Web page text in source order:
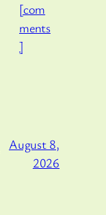
[com
ments
]
August 8,
2026